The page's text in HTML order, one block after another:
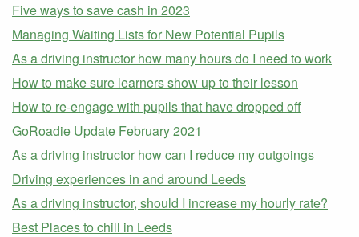
Five ways to save cash in 2023
Managing Waiting Lists for New Potential Pupils
As a driving instructor how many hours do I need to work
How to make sure learners show up to their lesson
How to re-engage with pupils that have dropped off
GoRoadie Update February 2021
As a driving instructor how can I reduce my outgoings
Driving experiences in and around Leeds
As a driving instructor, should I increase my hourly rate?
Best Places to chill in Leeds